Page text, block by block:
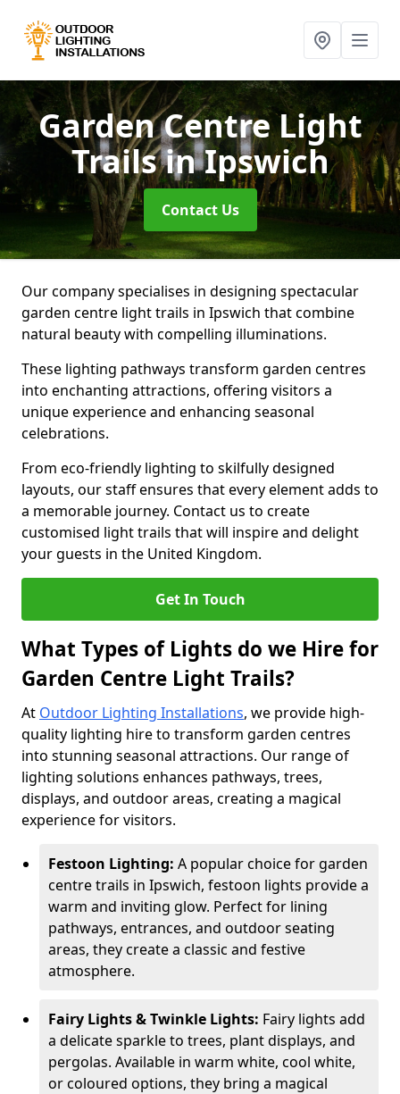
Garden Centre Light
Trailsin Ipswich
Contact Us
Our company specialises in designing spectacular
garden centre light trails in Ipswich that combine
natural beauty with compelling illuminations.
These lighting pathways transform garden centres
into enchanting attractions, offering visitors a
unique experience and enhancing seasonal
celebrations.
From eco-friendly lighting to skilfully designed
layouts, our staff ensures that every element adds to
a memorable journey. Contact us to create
customised light trails that will inspire and delight
your guests in the United Kingdom.
Get In Touch
What Types of Lights do we Hire for
Garden Centre Light Trails?
At Outdoor Lighting Installations, we provide high-
quality lighting hire to transform garden centres
into stunning seasonal attractions. Our range of
lighting solutions enhances pathways, trees,
displays, and outdoor areas, creating a magical
experience for visitors.
Festoon Lighting: A popular choice for garden
centre trails in Ipswich, festoon lights provide a
warm and inviting glow. Perfect for lining
pathways, entrances, and outdoor seating
areas, they create a classic and festive
atmosphere.
Fairy Lights & Twinkle Lights: Fairy lights add
a delicate sparkle to trees, plant displays, and
pergolas. Available in warm white, cool white,
or coloured options, they bring a magical